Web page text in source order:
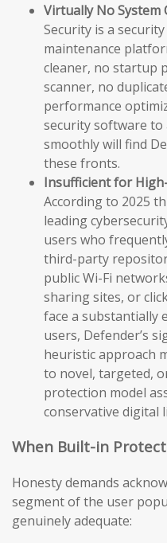
Virtually No
Security is a
maintenance
cleaner, no startup
scanner, no
performance
security software
smoothly will find
these fronts.
Insufficient for
According to 2025
leading
users who
third-party
public Wi-Fi
sharing sites, or
face a substantially
users, Defender’s
heuristic approach
to novel, targeted,
protection model
conservative digital
When Built-in
Honesty demands
segment of the user
genuinely adequate: